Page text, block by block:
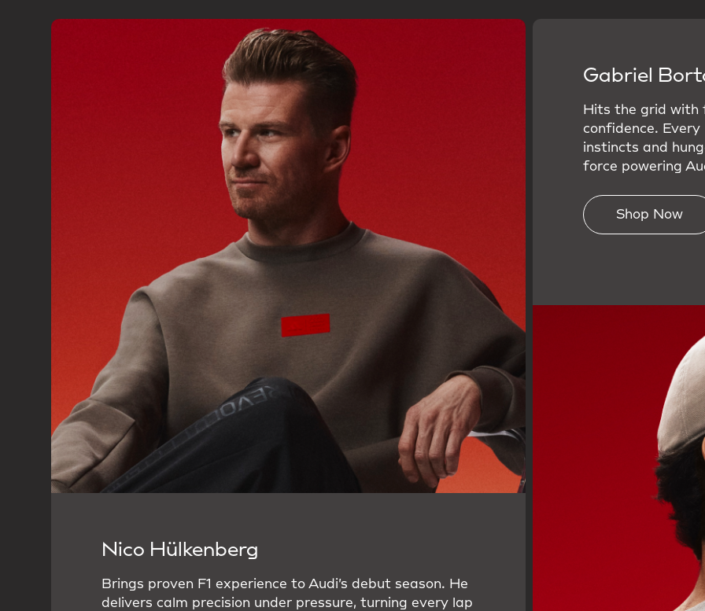
Nico Hülkenberg
Brings proven F1 experience to Audi’s debut season. He
delivers calm precision under pressure, turning every lap
Gabriel
Hits the grid with
confidence. Every
instincts and
force powering
Shop Now